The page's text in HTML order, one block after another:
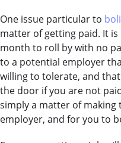
One issue particular to
matter of getting paid. It
month to roll by with no
to a potential employer
willing to tolerate, and
the door if you are not
simply a matter of
employer, and for you to